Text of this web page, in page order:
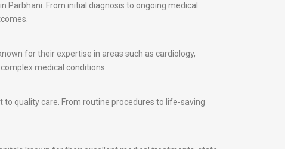
From initial diagnosis to ongoing medical
for their expertise in areas such as cardiology,
medical conditions.
quality care. From routine procedures to life-saving